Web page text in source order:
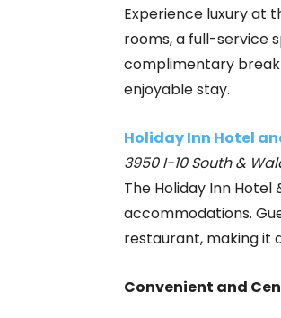
Experience luxury at
rooms, a full-service
complimentary
enjoyable stay.
Holiday Inn Hotel
3950 I-10 South &
The Holiday Inn
accommodations.
restaurant, making it
Convenient and